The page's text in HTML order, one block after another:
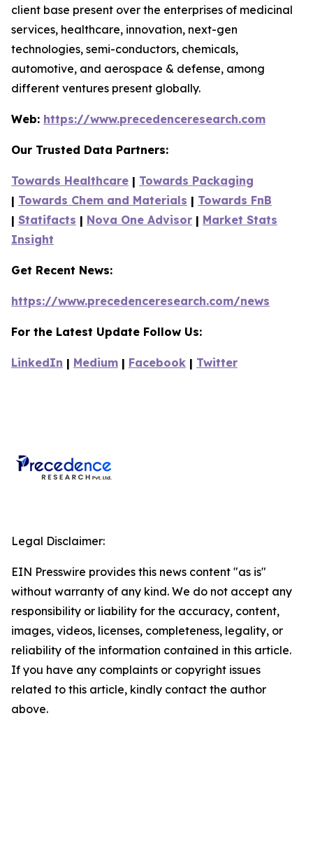
client base present over the enterprises of medicinal
services, healthcare, innovation, next-gen
technologies, semi-conductors, chemicals,
automotive, and aerospace & defense, among
different ventures present globally.
Web: https://www.precedenceresearch.com
Our Trusted Data Partners:
Towards Healthcare | Towards Packaging
| Towards Chem and Materials | Towards FnB
| Statifacts | Nova One Advisor | Market Stats
Insight
Get Recent News:
https://www.precedenceresearch.com/news
For the Latest Update Follow Us:
LinkedIn | Medium | Facebook | Twitter
Legal Disclaimer:
EIN Presswire provides this news content "as is"
without warranty of any kind. We do not accept any
responsibility or liability for the accuracy, content,
images, videos, licenses, completeness, legality, or
reliability of the information contained in this article.
If you have any complaints or copyright issues
related to this article, kindly contact the author
above.